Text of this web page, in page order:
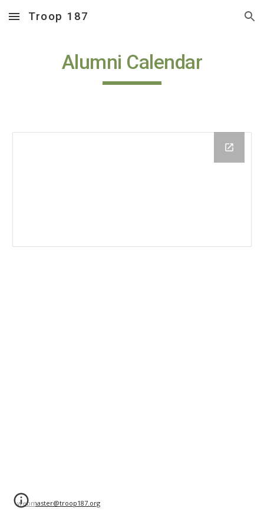
Skip to main content Skip to navigation
Troop 187
Alumni Calendar
webmaster@troop187.org